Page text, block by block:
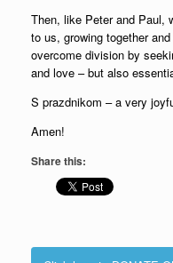
Then, like Peter and Paul,
to us, growing together
overcome division by
and love – but also
S prazdnikom – a very
Amen!
Share this: